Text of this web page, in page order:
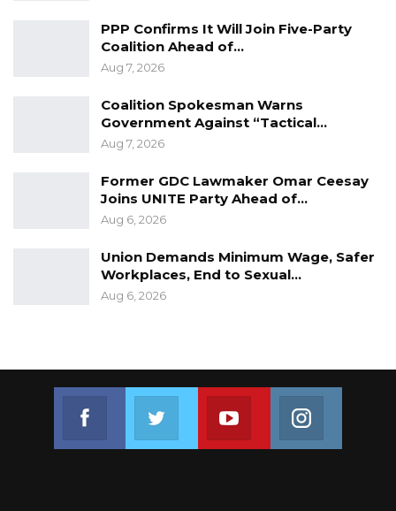
PPP Confirms It Will Join Five-Party
Coalition Ahead of…
Aug 7, 2026
Coalition Spokesman Warns
Government Against “Tactical…
Aug 7, 2026
Former GDC Lawmaker Omar Ceesay
Joins UNITE Party Ahead of…
Aug 6, 2026
Union Demands Minimum Wage, Safer
Workplaces, End to Sexual…
Aug 6, 2026
Join us on FacebookJoin us on TwitterJoin us on Youtube